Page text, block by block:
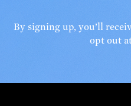
By signing up, you’ll
opt out